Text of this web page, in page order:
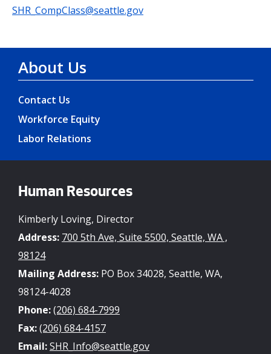
SHR_CompClass@seattle.gov
About Us
Contact Us
Workforce Equity
Labor Relations
Human Resources
Kimberly Loving, Director
Address: 700 5th Ave, Suite 5500, Seattle, WA ,
98124
Mailing Address: PO Box 34028, Seattle, WA,
98124-4028
Phone:(206) 684-7999
Fax:(206) 684-4157
Email:SHR_Info@seattle.gov